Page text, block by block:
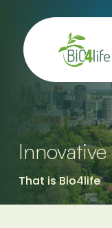
main
content
That is Bio4life